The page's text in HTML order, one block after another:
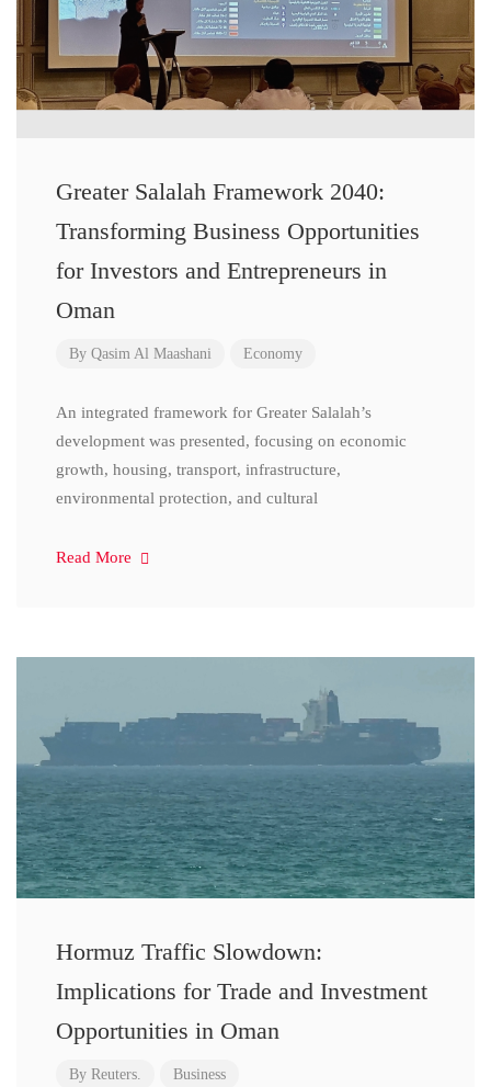
Greater Salalah Framework 2040:
Transforming Business Opportunities
for Investors and Entrepreneurs in
Oman
By Qasim Al Maashani Economy
An integrated framework for Greater Salalah’s
development was presented, focusing on economic
growth, housing, transport, infrastructure,
environmental protection, and cultural
Read More
Hormuz Traffic Slowdown:
Implications for Trade and Investment
Opportunities in Oman
By Reuters. Business